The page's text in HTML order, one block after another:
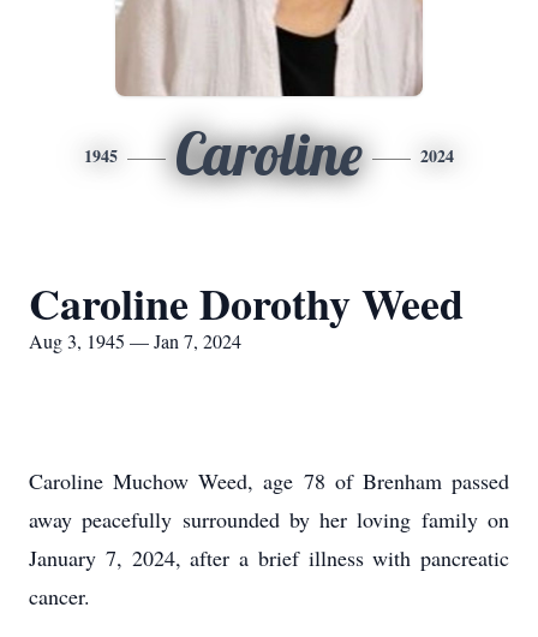
1945 Caroline 2024
Caroline Dorothy Weed
Aug 3, 1945 — Jan 7, 2024
Caroline Muchow Weed, age 78 of Brenham passed
away peacefully surrounded by her loving family on
January 7, 2024, after a brief illness with pancreatic
cancer.